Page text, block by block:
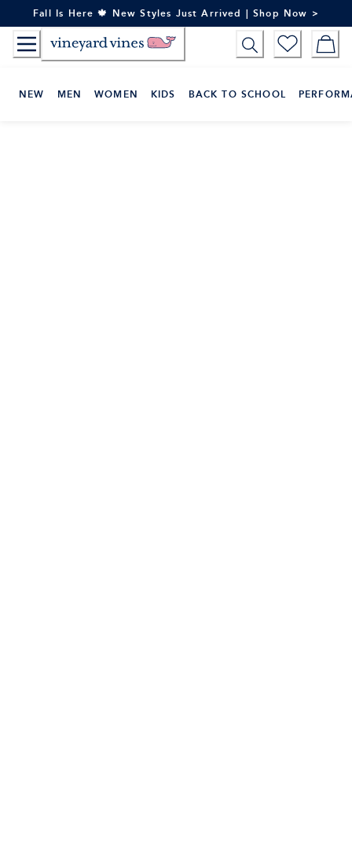
to
Content
Fall Is Here 🍁 New Styles Just Arrived | Shop Now >
NEW MEN WOMEN KIDS BACK TO SCHOOL